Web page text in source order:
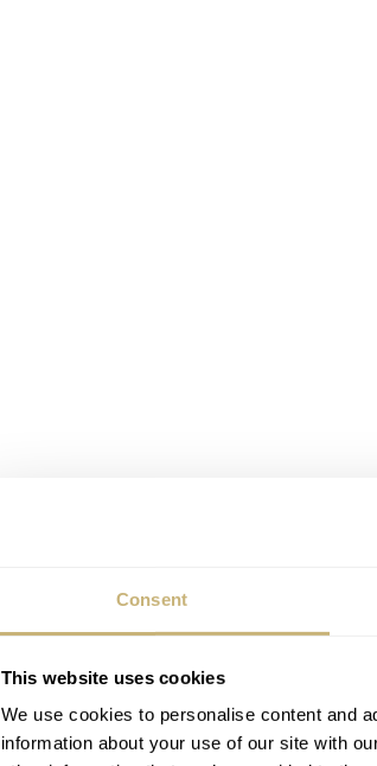
Consent
This website uses cookies
We use cookies to personalise content and
information about your use of our site with